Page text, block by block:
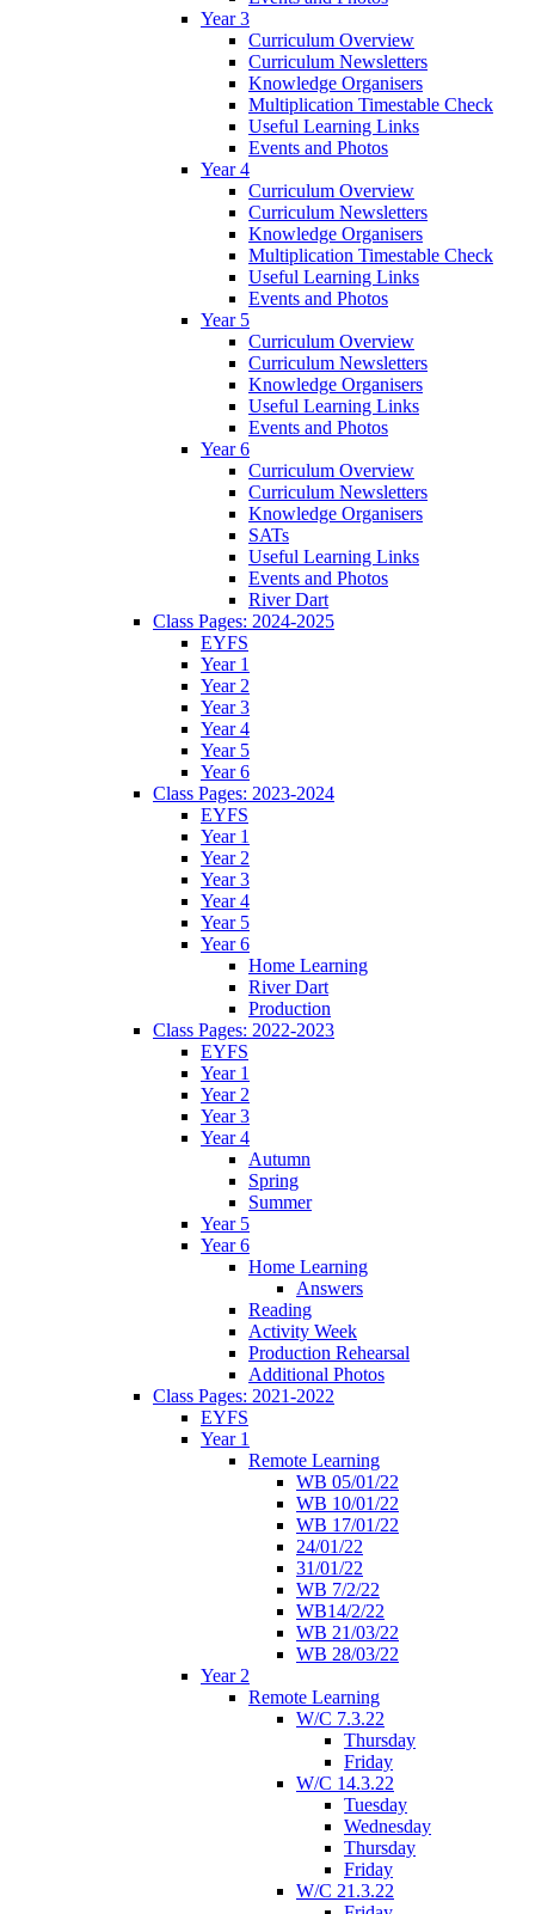
Year 3
Curriculum Overview
Curriculum Newsletters
Knowledge Organisers
Multiplication Timestable Check
Useful Learning Links
Events and Photos
Year 4
Curriculum Overview
Curriculum Newsletters
Knowledge Organisers
Multiplication Timestable Check
Useful Learning Links
Events and Photos
Year 5
Curriculum Overview
Curriculum Newsletters
Knowledge Organisers
Useful Learning Links
Events and Photos
Year 6
Curriculum Overview
Curriculum Newsletters
Knowledge Organisers
SATs
Useful Learning Links
Events and Photos
River Dart
Class Pages: 2024-2025
EYFS
Year 1
Year 2
Year 3
Year 4
Year 5
Year 6
Class Pages: 2023-2024
EYFS
Year 1
Year 2
Year 3
Year 4
Year 5
Year 6
Home Learning
River Dart
Production
Class Pages: 2022-2023
EYFS
Year 1
Year 2
Year 3
Year 4
Autumn
Spring
Summer
Year 5
Year 6
Home Learning
Answers
Reading
Activity Week
Production Rehearsal
Additional Photos
Class Pages: 2021-2022
EYFS
Year 1
Remote Learning
WB 05/01/22
WB 10/01/22
WB 17/01/22
24/01/22
31/01/22
WB 7/2/22
WB14/2/22
WB 21/03/22
WB 28/03/22
Year 2
Remote Learning
W/C 7.3.22
Thursday
Friday
W/C 14.3.22
Tuesday
Wednesday
Thursday
Friday
W/C 21.3.22